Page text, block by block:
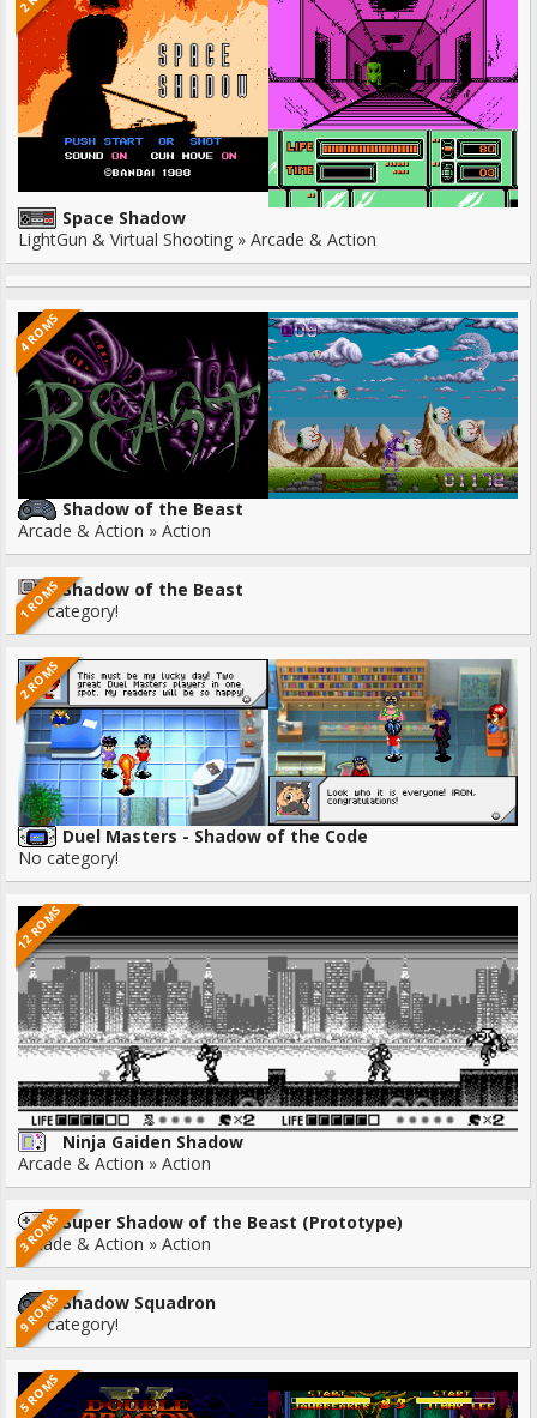
Space Shadow
LightGun & Virtual Shooting » Arcade & Action
4 ROMS
Shadow of the Beast
Arcade & Action » Action
1 ROMSShadow of the Beast
No category!
2 ROMS
Duel Masters - Shadow of the Code
No category!
12 ROMS
Ninja Gaiden Shadow
Arcade & Action » Action
3 ROMSSuper Shadow of the Beast (Prototype)
Arcade & Action » Action
9 ROMSShadow Squadron
No category!
5 ROMS